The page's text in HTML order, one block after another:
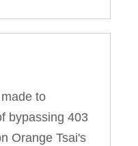
to
bypassing 403
Orange Tsai's